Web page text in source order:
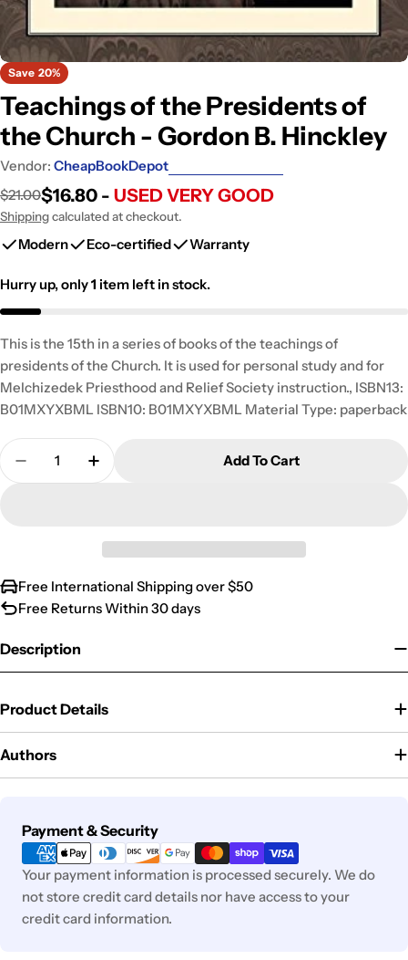
Save 20%
Teachings of the Presidents of
the Church - Gordon B. Hinckley
Vendor: CheapBookDepot
Sale
price
Regular
price
$21.00$16.80 - USED VERY GOOD
Shippingcalculated at checkout.
Modern Eco-certified Warranty
Hurry up, only1 item left in stock.
This is the 15th in a series of books of the teachings of
presidents of the Church. It is used for personal study and for
Melchizedek Priesthood and Relief Society instruction., ISBN13:
B01MXYXBML ISBN10: B01MXYXBML Material Type: paperback
Quantity
Decrease Quantity For Teachings Of The
Increase Quantity For Teachings Of The
Add To Cart
Free International Shipping over $50
Free Returns Within 30 days
Description
Product Details
Authors
Payment & Security
Payment
methods
Your payment information is processed securely. We do
not store credit card details nor have access to your
credit card information.